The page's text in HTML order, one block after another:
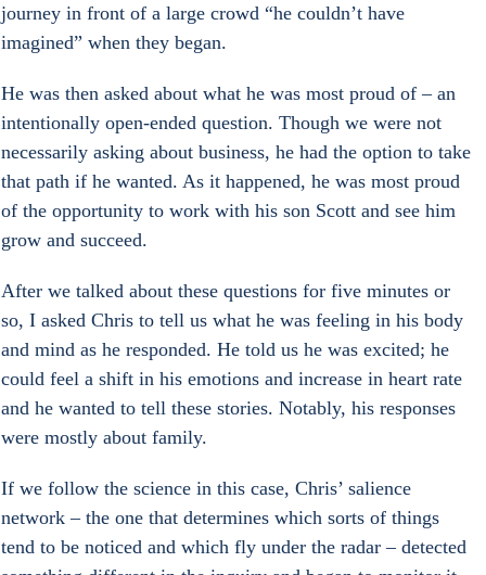
journey in front of a large crowd “he couldn’t have
imagined” when they began.
He was then asked about what he was most proud of – an
intentionally open-ended question. Though we were not
necessarily asking about business, he had the option to take
that path if he wanted. As it happened, he was most proud
of the opportunity to work with his son Scott and see him
grow and succeed.
After we talked about these questions for five minutes or
so, I asked Chris to tell us what he was feeling in his body
and mind as he responded. He told us he was excited; he
could feel a shift in his emotions and increase in heart rate
and he wanted to tell these stories. Notably, his responses
were mostly about family.
If we follow the science in this case, Chris’ salience
network – the one that determines which sorts of things
tend to be noticed and which fly under the radar – detected